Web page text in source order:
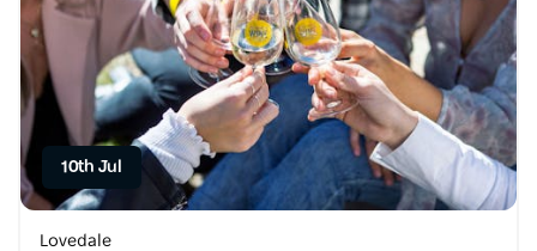
10th Jul
Lovedale